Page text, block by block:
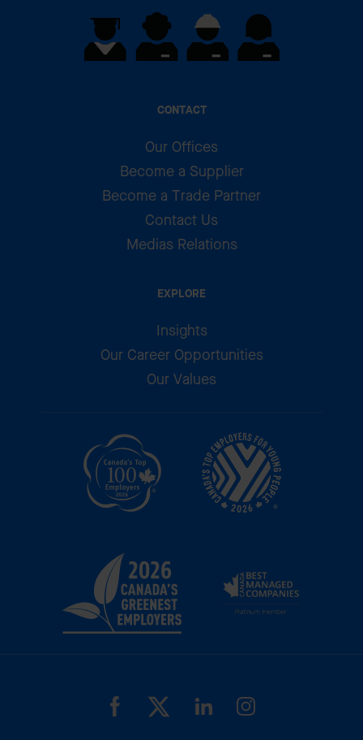
CONTACT
Our Offices
Become a Supplier
Become a Trade Partner
Contact Us
Medias Relations
EXPLORE
Insights
Our Career Opportunities
Our Values